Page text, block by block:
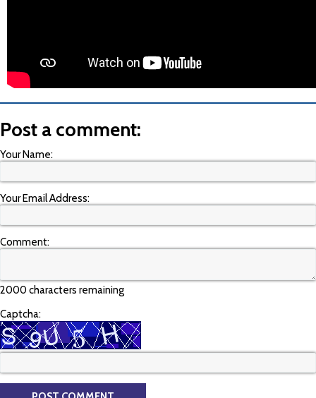
Post a comment:
Your Name:
Your Email Address:
Comment:
2000 characters remaining
Captcha: